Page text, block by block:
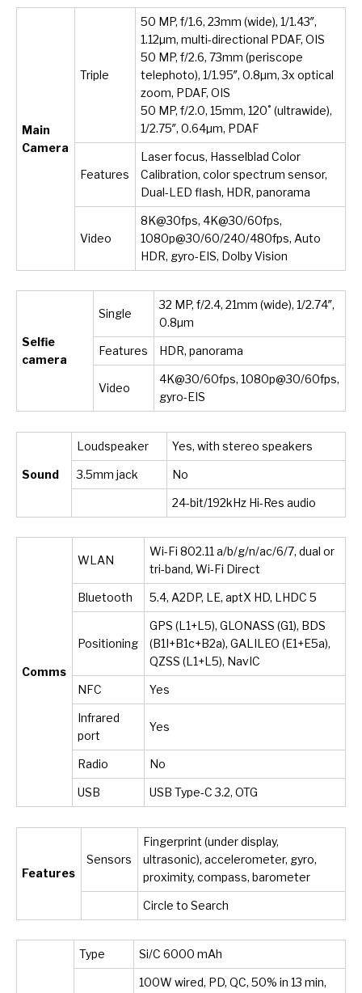
Main
Camera
Triple
50 MP, f/1.6, 23mm (wide), 1/1.43″,
1.12µm, multi-directional PDAF, OIS
50 MP, f/2.6, 73mm (periscope
telephoto), 1/1.95″, 0.8µm, 3x optical
zoom, PDAF, OIS
50 MP, f/2.0, 15mm, 120˚ (ultrawide),
1/2.75″, 0.64µm, PDAF
Features
Laser focus, Hasselblad Color
Calibration, color spectrum sensor,
Dual-LED flash, HDR, panorama
Video
8K@30fps, 4K@30/60fps,
1080p@30/60/240/480fps, Auto
HDR, gyro-EIS, Dolby Vision
Selfie
camera
Single
32 MP, f/2.4, 21mm (wide), 1/2.74″,
0.8µm
Features HDR, panorama
Video
4K@30/60fps, 1080p@30/60fps,
gyro-EIS
Sound
Loudspeaker Yes, with stereo speakers
3.5mm jack No
24-bit/192kHz Hi-Res audio
Comms
WLAN
Wi-Fi 802.11 a/b/g/n/ac/6/7, dual or
tri-band, Wi-Fi Direct
Bluetooth 5.4, A2DP, LE, aptX HD, LHDC 5
Positioning
GPS (L1+L5), GLONASS (G1), BDS
(B1I+B1c+B2a), GALILEO (E1+E5a),
QZSS (L1+L5), NavIC
NFC Yes
Infrared
port
Yes
Radio No
USB USB Type-C 3.2, OTG
Features
Sensors
Fingerprint (under display,
ultrasonic), accelerometer, gyro,
proximity, compass, barometer
Circle to Search
Type Si/C 6000 mAh
100W wired, PD, QC, 50% in 13 min,